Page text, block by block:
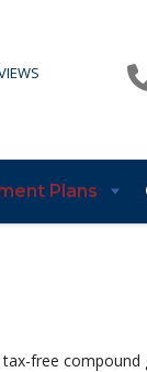
Plans
free compound